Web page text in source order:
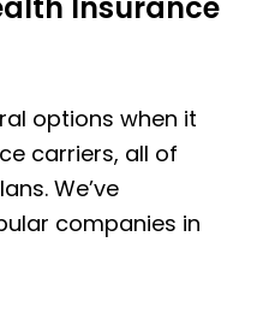
options when it
carriers, all of
We’ve
companies in